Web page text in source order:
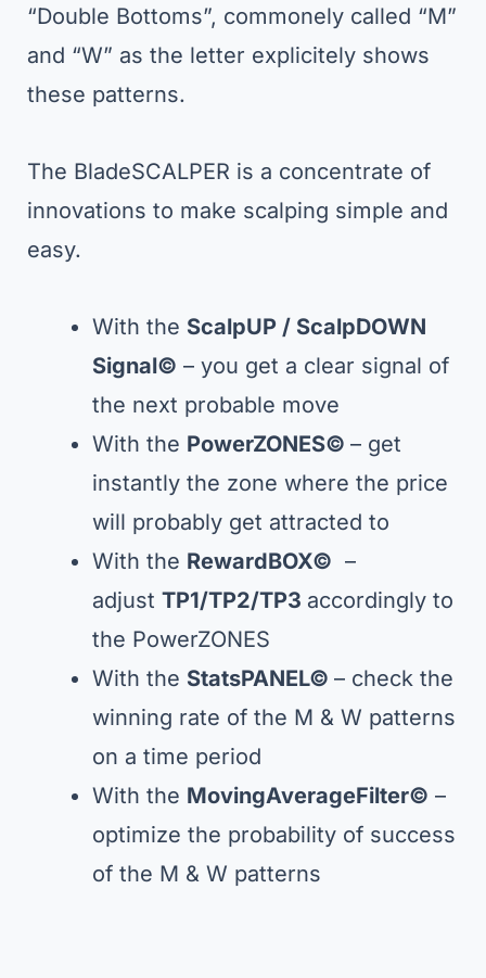
“Double Bottoms”, commonely called “M”
and “W” as the letter explicitely shows
these patterns.
The BladeSCALPER is a concentrate of
innovations to make scalping simple and
easy.
With the ScalpUP / ScalpDOWN
Signal© – you get a clear signal of
the next probable move
With the PowerZONES© – get
instantly the zone where the price
will probably get attracted to
With the RewardBOX© –
adjust TP1/TP2/TP3 accordingly to
the PowerZONES
With the StatsPANEL© – check the
winning rate of the M & W patterns
on a time period
With the MovingAverageFilter© –
optimize the probability of success
of the M & W patterns